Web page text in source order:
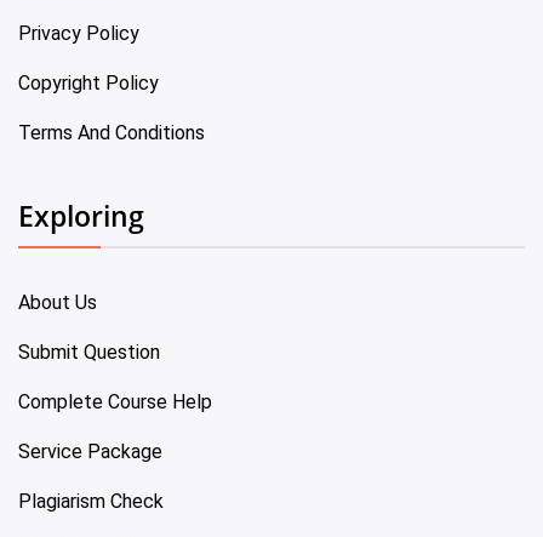
Privacy Policy
Copyright Policy
Terms And Conditions
Exploring
About Us
Submit Question
Complete Course Help
Service Package
Plagiarism Check